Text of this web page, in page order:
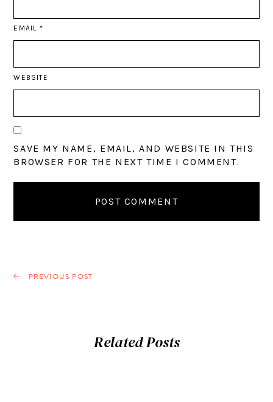
EMAIL *
WEBSITE
SAVE MY NAME, EMAIL, AND WEBSITE IN THIS
BROWSER FOR THE NEXT TIME I COMMENT.
PREVIOUS POST
Related Posts